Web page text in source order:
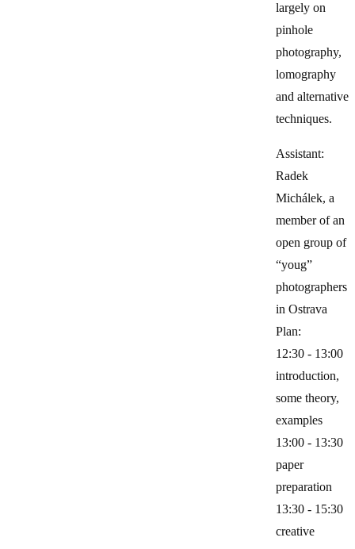
largely on
pinhole
photography,
lomography
and alternative
techniques.
Assistant:
Radek
Michálek, a
member of an
open group of
“youg”
photographers
in Ostrava
Plan:
12:30 - 13:00
introduction,
some theory,
examples
13:00 - 13:30
paper
preparation
13:30 - 15:30
creative